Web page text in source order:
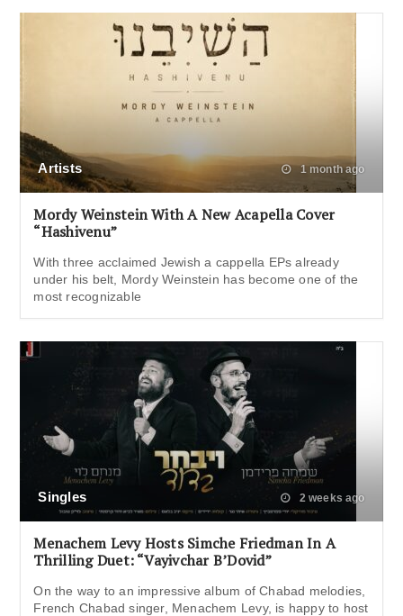
Artists 1 month ago
Mordy Weinstein With A New Acapella Cover
“Hashivenu”
With three acclaimed Jewish a cappella EPs already
under his belt, Mordy Weinstein has become one of the
most recognizable
Singles 2 weeks ago
Menachem Levy Hosts Simche Friedman In A
Thrilling Duet: “Vayivchar B’Dovid”
On the way to an impressive album of Chabad melodies,
French Chabad singer, Menachem Levy, is happy to host